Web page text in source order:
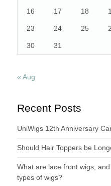
16 17 18
23 24 25
30 31
« Aug
Recent Posts
UniWigs 12th Anniversary
Should Hair Toppers be
What are lace front wigs,
types of wigs?